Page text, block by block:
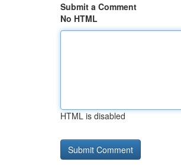
Submit a Comment
No HTML
HTML is disabled